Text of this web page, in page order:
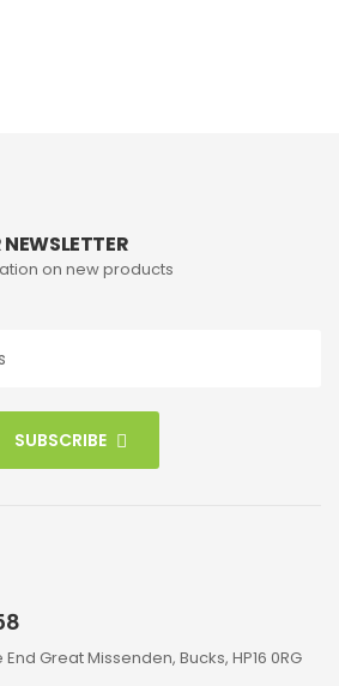
on new products
SUBSCRIBE
Great Missenden, Bucks, HP16 0RG